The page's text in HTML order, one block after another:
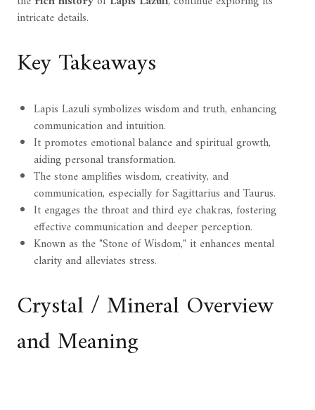
intricate details.
Key Takeaways
Lapis Lazuli symbolizes wisdom and truth, enhancing
communication and intuition.
It promotes emotional balance and spiritual growth,
aiding personal transformation.
The stone amplifies wisdom, creativity, and
communication, especially for Sagittarius and Taurus.
It engages the throat and third eye chakras, fostering
effective communication and deeper perception.
Known as the "Stone of Wisdom," it enhances mental
clarity and alleviates stress.
Crystal / Mineral Overview
and Meaning